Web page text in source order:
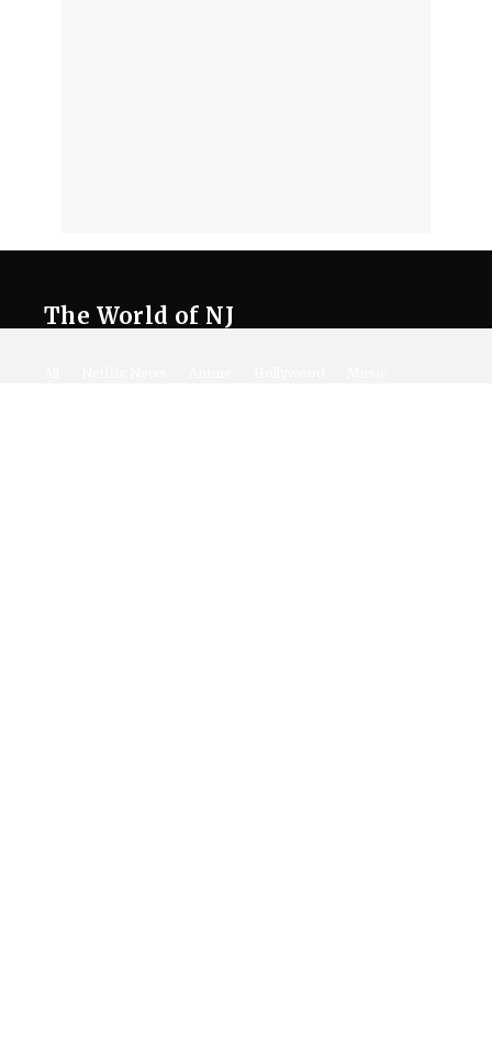
The World of NJ